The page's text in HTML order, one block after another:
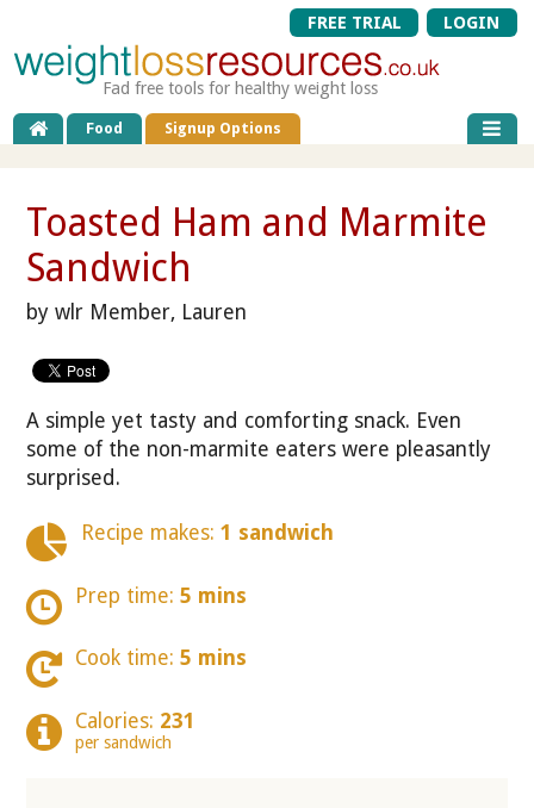
FREE TRIAL LOGIN
Fad free tools for healthy weight loss
Food Signup Options
Toasted Ham and Marmite
Sandwich
by wlr Member, Lauren
A simple yet tasty and comforting snack. Even
some of the non-marmite eaters were pleasantly
surprised.
Recipe makes: 1 sandwich
Prep time: 5 mins
Cook time: 5 mins
Calories: 231
per sandwich